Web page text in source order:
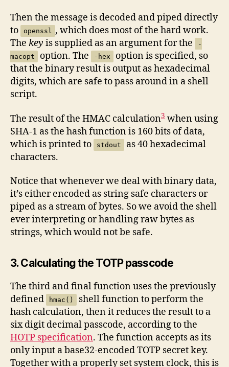
Then the message is decoded and piped directly
to
openssl , which does most of the hard work.
The key is supplied as an argument for the
-
macopt
option. The -hex
option is specified, so
that the binary result is output as hexadecimal
digits, which are safe to pass around in a shell
script.
The result of the HMAC calculation3 when using
SHA-1 as the hash function is 160 bits of data,
which is printed to
stdout
as 40 hexadecimal
characters.
Notice that whenever we deal with binary data,
it’s either encoded as string safe characters or
piped as a stream of bytes. So we avoid the shell
ever interpreting or handling raw bytes as
strings, which would not be safe.
3. Calculating the TOTP passcode
The third and final function uses the previously
defined
hmac()
shell function to perform the
hash calculation, then it reduces the result to a
six digit decimal passcode, according to the
HOTP specification. The function accepts as its
only input a base32-encoded TOTP secret key.
Together with a properly set system clock, this is